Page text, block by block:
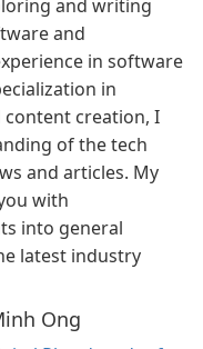
and writing
and
in software
in
creation, I
of the tech
and articles. My
with
into general
latest industry
Ong